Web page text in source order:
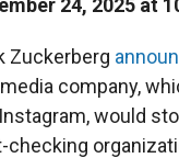
24, 2025 at
Zuckerberg
company,
would